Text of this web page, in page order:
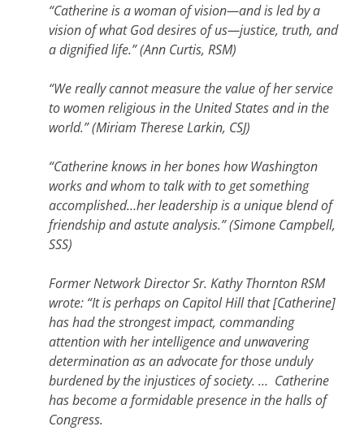
“Catherine is a woman of vision—and is led by a
vision of what God desires of us—justice, truth, and
a dignified life.” (Ann Curtis, RSM)
“We really cannot measure the value of her service
to women religious in the United States and in the
world.” (Miriam Therese Larkin, CSJ)
“Catherine knows in her bones how Washington
works and whom to talk with to get something
accomplished…her leadership is a unique blend of
friendship and astute analysis.” (Simone Campbell,
SSS)
Former Network Director Sr. Kathy Thornton RSM
wrote: “It is perhaps on Capitol Hill that [Catherine]
has had the strongest impact, commanding
attention with her intelligence and unwavering
determination as an advocate for those unduly
burdened by the injustices of society. … Catherine
has become a formidable presence in the halls of
Congress.